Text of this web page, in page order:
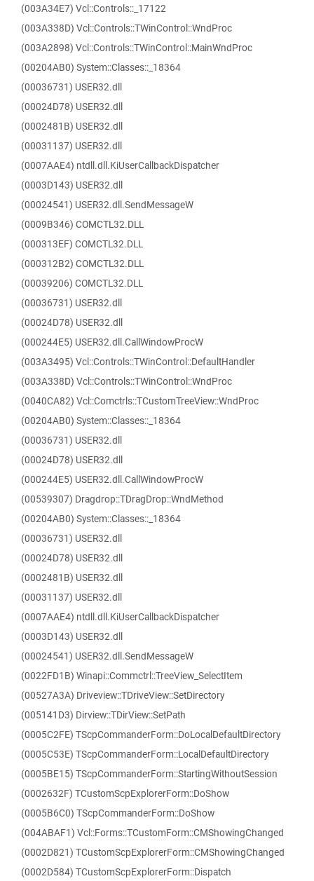
(003A34E7) Vcl::Controls::_17122
(003A338D) Vcl::Controls::TWinControl::WndProc
(003A2898) Vcl::Controls::TWinControl::MainWndProc
(00204AB0) System::Classes::_18364
(00036731) USER32.dll
(00024D78) USER32.dll
(0002481B) USER32.dll
(00031137) USER32.dll
(0007AAE4) ntdll.dll.KiUserCallbackDispatcher
(0003D143) USER32.dll
(00024541) USER32.dll.SendMessageW
(0009B346) COMCTL32.DLL
(000313EF) COMCTL32.DLL
(000312B2) COMCTL32.DLL
(00039206) COMCTL32.DLL
(00036731) USER32.dll
(00024D78) USER32.dll
(000244E5) USER32.dll.CallWindowProcW
(003A3495) Vcl::Controls::TWinControl::DefaultHandler
(003A338D) Vcl::Controls::TWinControl::WndProc
(0040CA82) Vcl::Comctrls::TCustomTreeView::WndProc
(00204AB0) System::Classes::_18364
(00036731) USER32.dll
(00024D78) USER32.dll
(000244E5) USER32.dll.CallWindowProcW
(00539307) Dragdrop::TDragDrop::WndMethod
(00204AB0) System::Classes::_18364
(00036731) USER32.dll
(00024D78) USER32.dll
(0002481B) USER32.dll
(00031137) USER32.dll
(0007AAE4) ntdll.dll.KiUserCallbackDispatcher
(0003D143) USER32.dll
(00024541) USER32.dll.SendMessageW
(0022FD1B) Winapi::Commctrl::TreeView_SelectItem
(00527A3A) Driveview::TDriveView::SetDirectory
(005141D3) Dirview::TDirView::SetPath
(0005C2FE) TScpCommanderForm::DoLocalDefaultDirectory
(0005C53E) TScpCommanderForm::LocalDefaultDirectory
(0005BE15) TScpCommanderForm::StartingWithoutSession
(0002632F) TCustomScpExplorerForm::DoShow
(0005B6C0) TScpCommanderForm::DoShow
(004ABAF1) Vcl::Forms::TCustomForm::CMShowingChanged
(0002D821) TCustomScpExplorerForm::CMShowingChanged
(0002D584) TCustomScpExplorerForm::Dispatch